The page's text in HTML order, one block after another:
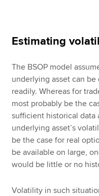
Estimating
The BSOP model
underlying asset can
readily. Whereas for
most probably be the
sufficient historical data
underlying asset’s
be the case for real
be available on large,
would be little or no
Volatility in such